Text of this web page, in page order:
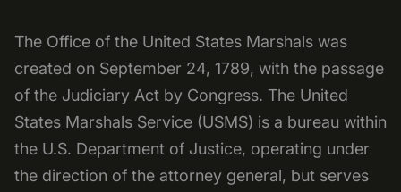
The Office of the United States Marshals was
created on September 24, 1789, with the passage
of the Judiciary Act by Congress. The United
States Marshals Service (USMS) is a bureau within
the U.S. Department of Justice, operating under
the direction of the attorney general, but serves